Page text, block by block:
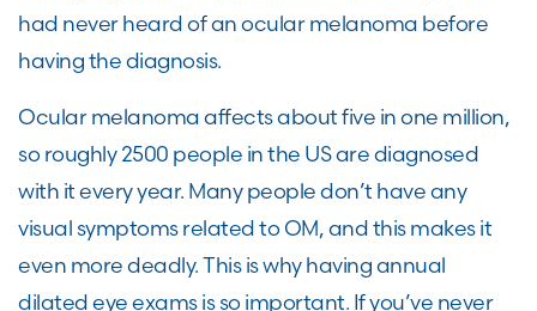
had never heard of an ocular melanoma before
having the diagnosis.
Ocular melanoma affects about five in one million,
so roughly 2500 people in the US are diagnosed
with it every year. Many people don’t have any
visual symptoms related to OM, and this makes it
even more deadly. This is why having annual
dilated eye exams is so important. If you’ve never